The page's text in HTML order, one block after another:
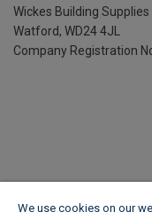
Wickes Building
Watford, WD24 4JL
Company Registration
We use cookies on our